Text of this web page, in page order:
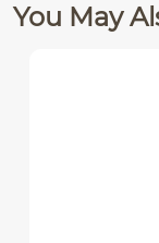
You May